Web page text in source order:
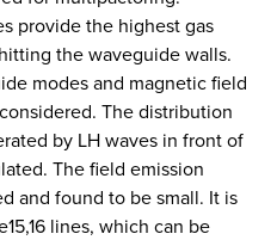
provide the highest gas
the waveguide walls.
modes and magnetic field
The distribution
by LH waves in front of
The field emission
and found to be small. It is
lines, which can be